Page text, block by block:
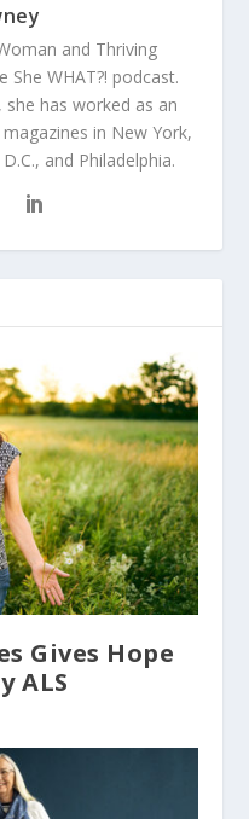
and Thriving
WHAT?! podcast.
she has worked as an
in New York,
and Philadelphia.
Gives Hope
ALS